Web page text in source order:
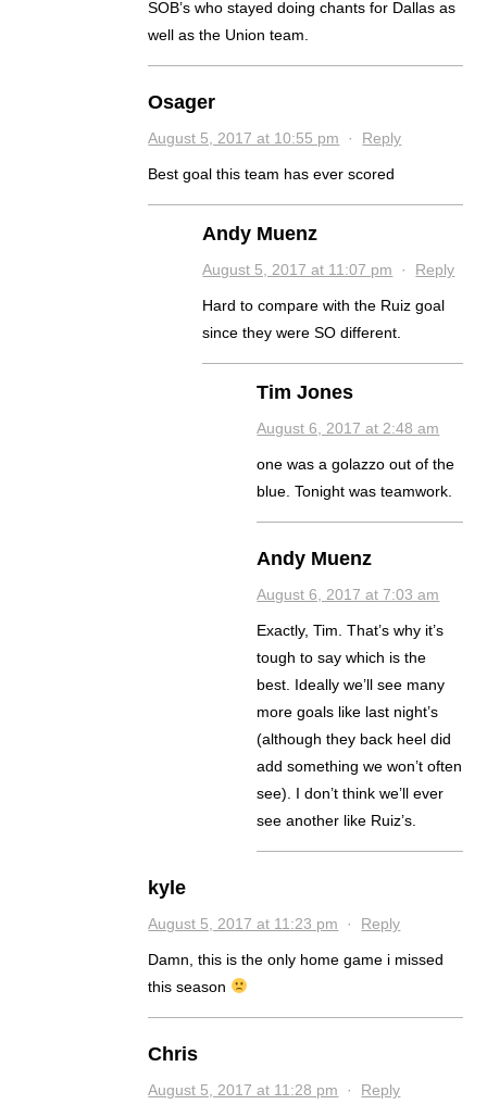
SOB’s who stayed doing chants for Dallas as
well as the Union team.
Osager
August 5, 2017 at 10:55 pm · Reply
Best goal this team has ever scored
Andy Muenz
August 5, 2017 at 11:07 pm · Reply
Hard to compare with the Ruiz goal
since they were SO different.
Tim Jones
August 6, 2017 at 2:48 am
one was a golazzo out of the
blue. Tonight was teamwork.
Andy Muenz
August 6, 2017 at 7:03 am
Exactly, Tim. That’s why it’s
tough to say which is the
best. Ideally we’ll see many
more goals like last night’s
(although they back heel did
add something we won’t often
see). I don’t think we’ll ever
see another like Ruiz’s.
kyle
August 5, 2017 at 11:23 pm · Reply
Damn, this is the only home game i missed
this season
Chris
August 5, 2017 at 11:28 pm · Reply